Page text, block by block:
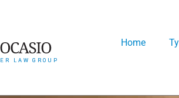
Home